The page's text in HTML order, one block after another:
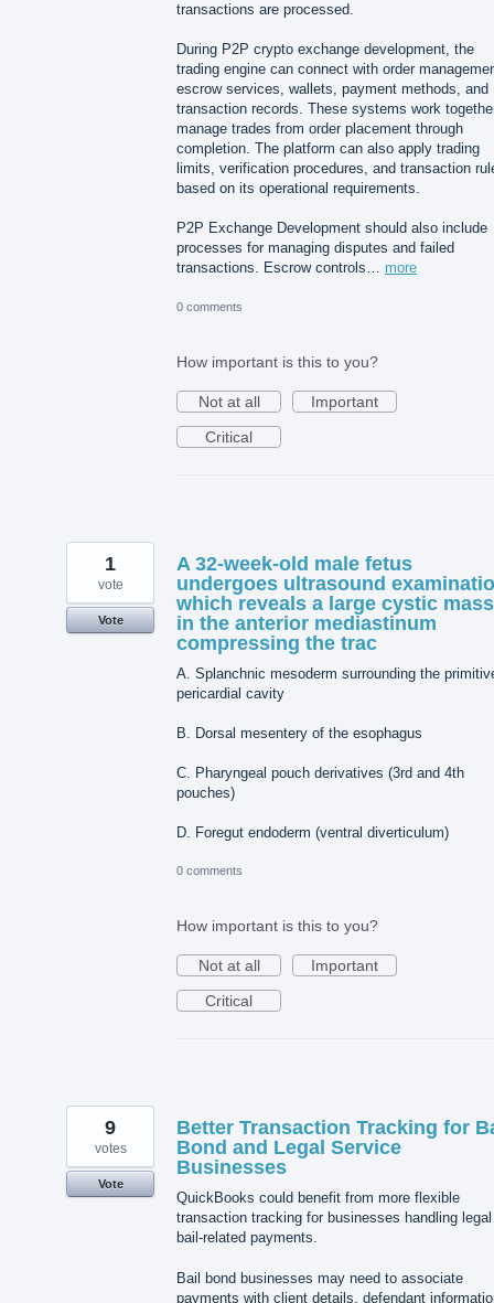
transactions are processed.
During P2P crypto exchange development, the
trading engine can connect with order
escrow services, wallets, payment methods, and
transaction records. These systems work
manage trades from order placement through
completion. The platform can also apply trading
limits, verification procedures, and transaction
based on its operational requirements.
P2P Exchange Development should also include
processes for managing disputes and failed
transactions. Escrow controls… more
0 comments
How important is this to you?
Not at all
Important
Critical
A 32-week-old male fetus
undergoes ultrasound
which reveals a large cystic mass
in the anterior mediastinum
compressing the trac
A. Splanchnic mesoderm surrounding the
pericardial cavity
B. Dorsal mesentery of the esophagus
C. Pharyngeal pouch derivatives (3rd and 4th
pouches)
D. Foregut endoderm (ventral diverticulum)
1
vote
Vote
0 comments
How important is this to you?
Not at all
Important
Critical
Better Transaction Tracking for
Bond and Legal Service
Businesses
QuickBooks could benefit from more flexible
transaction tracking for businesses handling
bail-related payments.
Bail bond businesses may need to associate
payments with client details, defendant
9
votes
Vote